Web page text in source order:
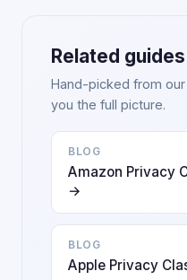
Related guides
Hand-picked from
you the full picture.
BLOG
Amazon Privacy
→
BLOG
Apple Privacy